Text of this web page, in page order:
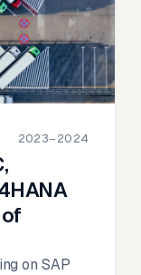
2023–2024
on SAP